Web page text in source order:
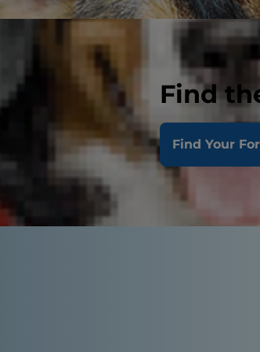
Find
Find Your